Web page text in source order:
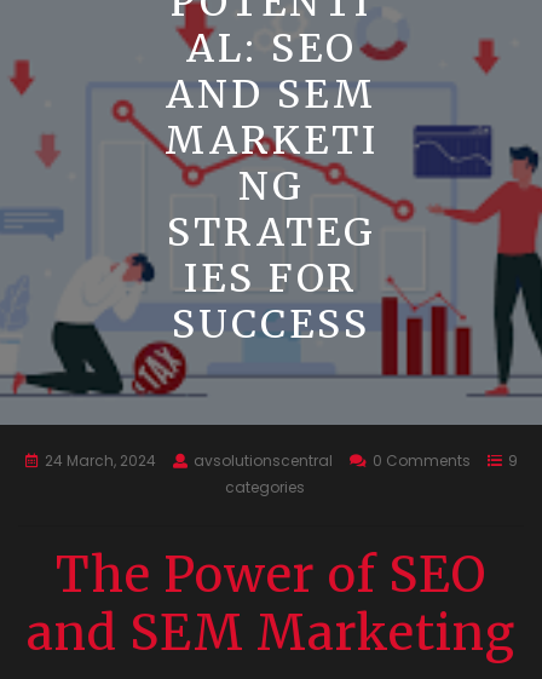
AL: SEO
AND SEM
MARKETI
NG
STRATEG
IES FOR
SUCCESS
24 March, 2024 avsolutionscentral 0 Comments
9
categories
The Power of SEO
and SEM Marketing